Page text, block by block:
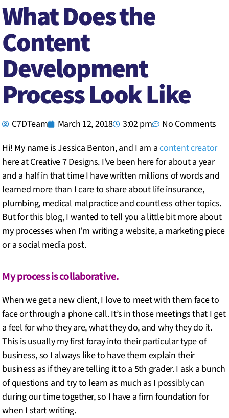
What Does the
Content
Development
Process Look Like
C7DTeam March 12, 2018 3:02 pm
No Comments
Hi! My name is Jessica Benton, and I am acontent creator
here at Creative 7 Designs. I’ve been here for about a year
and a half in that time I have written millions of words and
learned more than I care to share about life insurance,
plumbing, medical malpractice and countless other topics.
But for this blog, I wanted to tell you a little bit more about
my processes when I’m writing a website, a marketing piece
or a social media post.
My process is collaborative.
When we get a new client, I love to meet with them face to
face or through a phone call. It’s in those meetings that I get
a feel for who they are, what they do, and why they do it.
This is usually my first foray into their particular type of
business, so I always like to have them explain their
business as if they are telling it to a 5th grader. I ask a bunch
of questions and try to learn as much as I possibly can
during our time together, so I have a firm foundation for
when I start writing.